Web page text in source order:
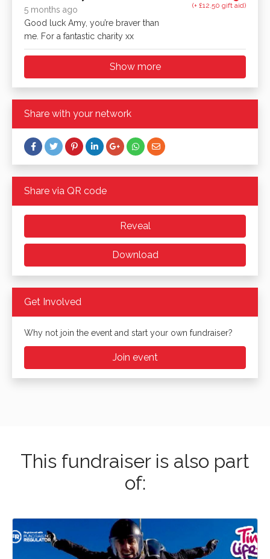
5 months ago
Good luck Amy, you’re braver than
me. For a fantastic charity xx
(+ £12.50 gift aid)
Show more
Share with your network
Share via QR code
Reveal
Download
Get Involved
Why not join the event and start your own fundraiser?
Join event
This fundraiser is also part
of: